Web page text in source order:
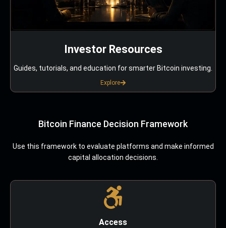
Investor Resources
Guides, tutorials, and education for smarter Bitcoin investing.
Explore
Bitcoin Finance Decision Framework
Use this framework to evaluate platforms and make informed
capital allocation decisions.
Access